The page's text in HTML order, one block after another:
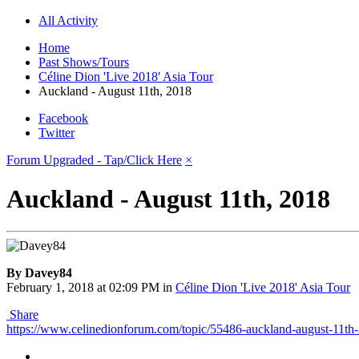
All Activity
Home
Past Shows/Tours
Céline Dion 'Live 2018' Asia Tour
Auckland - August 11th, 2018
Facebook
Twitter
Forum Upgraded - Tap/Click Here ×
Auckland - August 11th, 2018
By Davey84
February 1, 2018 at 02:09 PM in Céline Dion 'Live 2018' Asia Tour
Share
https://www.celinedionforum.com/topic/55486-auckland-august-